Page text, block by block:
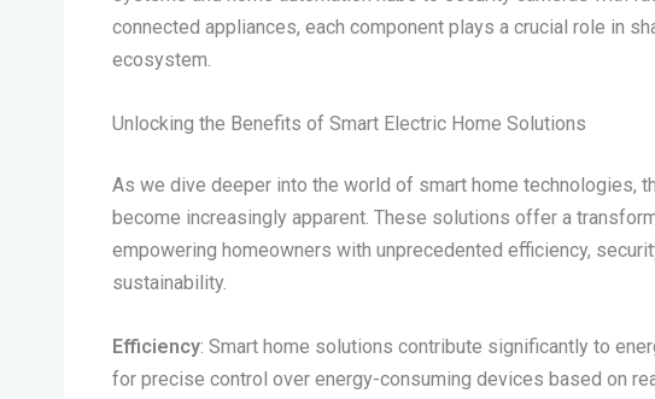
connected appliances, each component plays a crucial role in
ecosystem.
Unlocking the Benefits of Smart Electric Home Solutions
As we dive deeper into the world of smart home technologies,
become increasingly apparent. These solutions offer a
empowering homeowners with unprecedented efficiency,
sustainability.
Efficiency: Smart home solutions contribute significantly to
for precise control over energy-consuming devices based on